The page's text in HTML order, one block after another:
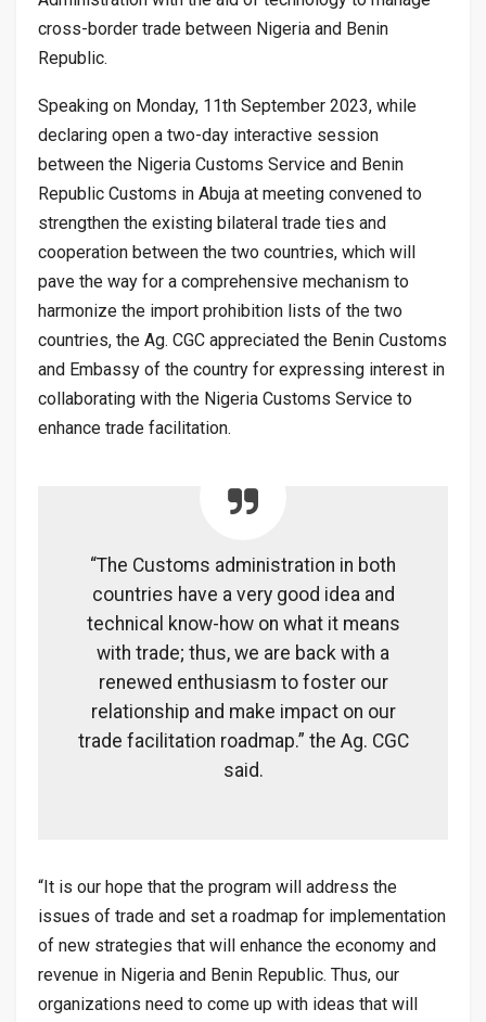
cross-border trade between Nigeria and Benin
Republic.
Speaking on Monday, 11th September 2023, while
declaring open a two-day interactive session
between the Nigeria Customs Service and Benin
Republic Customs in Abuja at meeting convened to
strengthen the existing bilateral trade ties and
cooperation between the two countries, which will
pave the way for a comprehensive mechanism to
harmonize the import prohibition lists of the two
countries, the Ag. CGC appreciated the Benin Customs
and Embassy of the country for expressing interest in
collaborating with the Nigeria Customs Service to
enhance trade facilitation.
“The Customs administration in both
countries have a very good idea and
technical know-how on what it means
with trade; thus, we are back with a
renewed enthusiasm to foster our
relationship and make impact on our
trade facilitation roadmap.” the Ag. CGC
said.
“It is our hope that the program will address the
issues of trade and set a roadmap for implementation
of new strategies that will enhance the economy and
revenue in Nigeria and Benin Republic. Thus, our
organizations need to come up with ideas that will